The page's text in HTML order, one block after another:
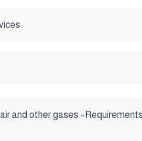
and other gases